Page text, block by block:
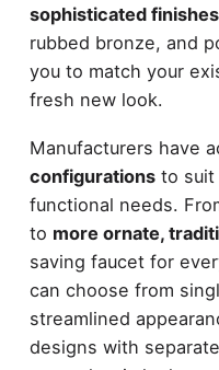
sophisticated finishes
rubbed bronze, and
you to match your
fresh new look.
Manufacturers have
configurationsto suit
functional needs.
to more ornate,
saving faucet for
can choose from
streamlined
designs with